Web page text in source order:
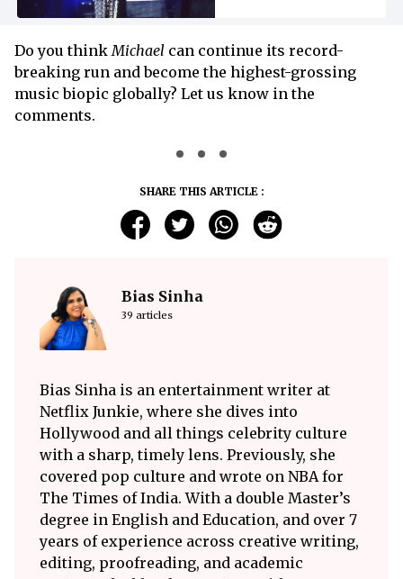
Do you thinkMichael can continue its record-
breaking run and become the highest-grossing
music biopic globally? Let us know in the
comments.
SHARE THIS ARTICLE :
Bias Sinha
39 articles
Bias Sinha is an entertainment writer at
Netflix Junkie, where she dives into
Hollywood and all things celebrity culture
with a sharp, timely lens. Previously, she
covered pop culture and wrote on NBA for
The Times of India. With a double Master’s
degree in English and Education, and over 7
years of experience across creative writing,
editing, proofreading, and academic